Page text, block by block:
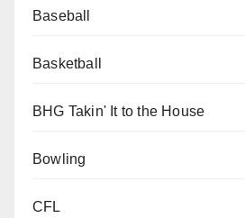
Baseball
Basketball
BHG Takin' It to the House
Bowling
CFL